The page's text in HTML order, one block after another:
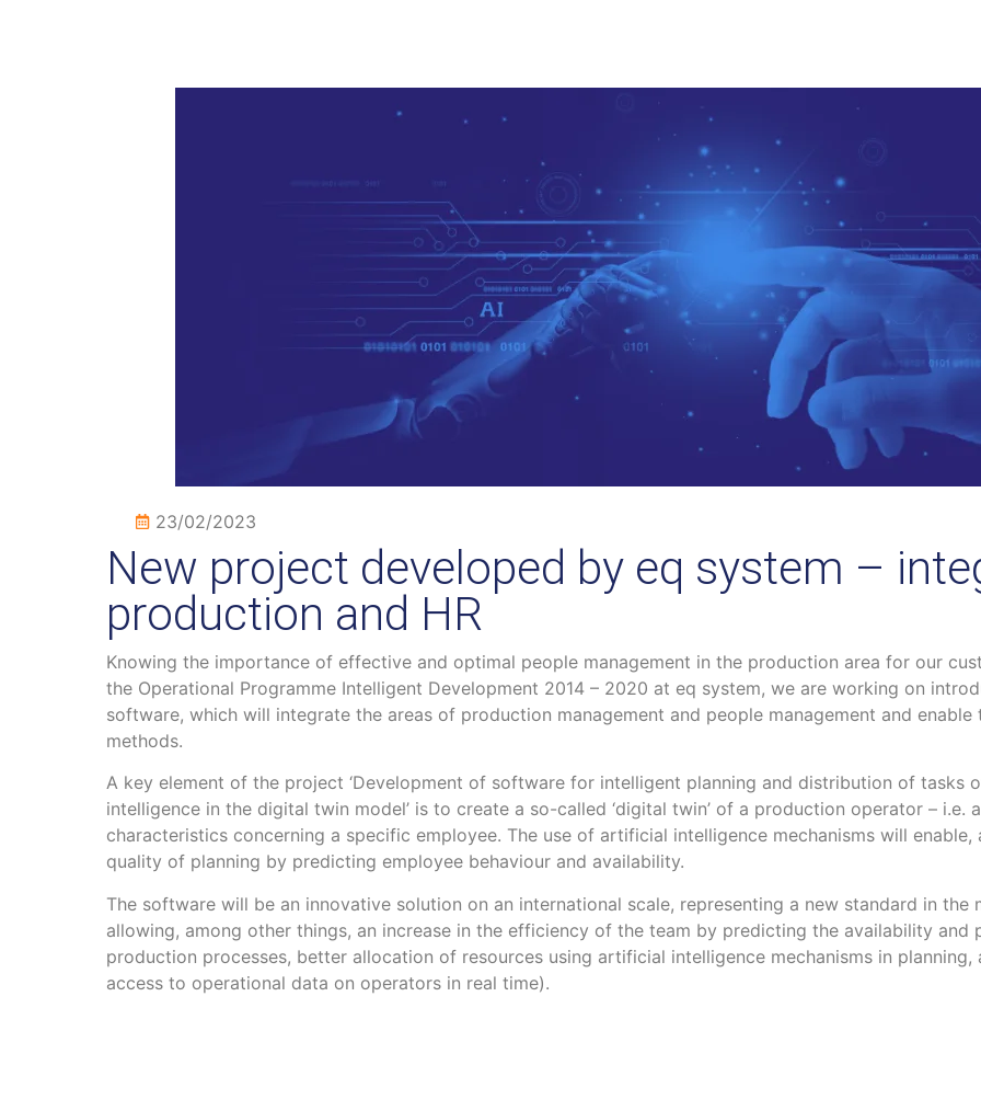
23/02/2023
New project developed by eq system –
production and HR
Knowing the importance of effective and optimal people management in the production area for our
the Operational Programme Intelligent Development 2014 – 2020 at eq system, we are working on
software, which will integrate the areas of production management and people management and
methods.
A key element of the project ‘Development of software for intelligent planning and distribution of
intelligence in the digital twin model’ is to create a so-called ‘digital twin’ of a production operator –
characteristics concerning a specific employee. The use of artificial intelligence mechanisms will
quality of planning by predicting employee behaviour and availability.
The software will be an innovative solution on an international scale, representing a new standard in the
allowing, among other things, an increase in the efficiency of the team by predicting the availability
production processes, better allocation of resources using artificial intelligence mechanisms in
access to operational data on operators in real time).